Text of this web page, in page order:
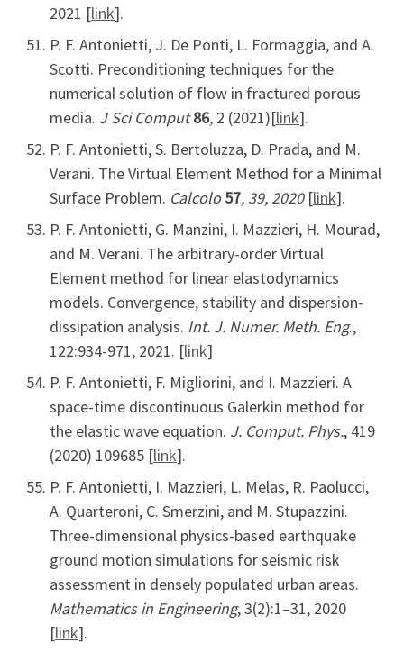
2021 [link].
P. F. Antonietti, J. De Ponti, L. Formaggia, and A.
Scotti. Preconditioning techniques for the
numerical solution of flow in fractured porous
media. J Sci Comput86, 2 (2021)[link].
P. F. Antonietti, S. Bertoluzza, D. Prada, and M.
Verani. The Virtual Element Method for a Minimal
Surface Problem. Calcolo57, 39, 2020[link].
P. F. Antonietti, G. Manzini, I. Mazzieri, H. Mourad,
and M. Verani. The arbitrary-order Virtual
Element method for linear elastodynamics
models. Convergence, stability and dispersion-
dissipation analysis. Int. J. Numer. Meth. Eng.,
122:934-971, 2021. [link]
P. F. Antonietti, F. Migliorini, and I. Mazzieri. A
space-time discontinuous Galerkin method for
the elastic wave equation. J. Comput. Phys., 419
(2020) 109685 [link].
P. F. Antonietti, I. Mazzieri, L. Melas, R. Paolucci,
A. Quarteroni, C. Smerzini, and M. Stupazzini.
Three-dimensional physics-based earthquake
ground motion simulations for seismic risk
assessment in densely populated urban areas.
Mathematics in Engineering, 3(2):1–31, 2020
[link].